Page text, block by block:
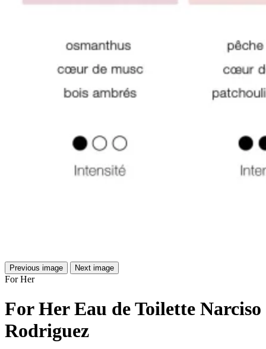
Previous image Next image
For Her
For Her Eau de Toilette Narciso
Rodriguez